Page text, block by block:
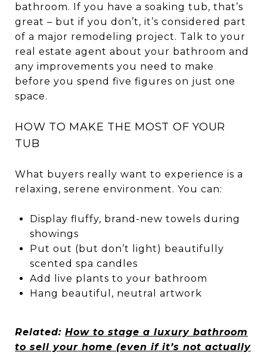
bathroom. If you have a soaking tub, that’s
great – but if you don’t, it’s considered part
of a major remodeling project. Talk to your
real estate agent about your bathroom and
any improvements you need to make
before you spend five figures on just one
space.
HOW TO MAKE THE MOST OF YOUR
TUB
What buyers really want to experience is a
relaxing, serene environment. You can:
Display fluffy, brand-new towels during
showings
Put out (but don’t light) beautifully
scented spa candles
Add live plants to your bathroom
Hang beautiful, neutral artwork
Related: How to stage a luxury bathroom
to sell your home (even if it’s not actually